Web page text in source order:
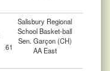
Salisbury Regional
School Basket-ball
Sen. Garçon (CH)
AA East
61